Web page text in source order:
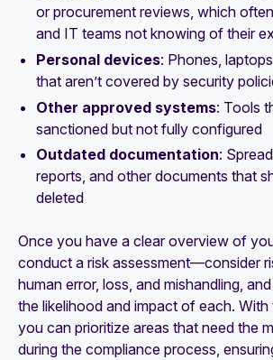
or procurement reviews, which
and IT teams not knowing of their
Personal devices: Phones,
that aren’t covered by security
Other approved systems: Tools
sanctioned but not fully configured
Outdated documentation:
reports, and other documents that
deleted
Once you have a clear overview of
conduct a risk assessment—consider
human error, loss, and mishandling,
the likelihood and impact of each.
you can prioritize areas that need the
during the compliance process,